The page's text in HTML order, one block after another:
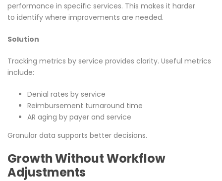
performance in specific services. This makes it harder
to identify where improvements are needed.
Solution
Tracking metrics by service provides clarity. Useful metrics
include:
Denial rates by service
Reimbursement turnaround time
AR aging by payer and service
Granular data supports better decisions.
Growth Without Workflow
Adjustments